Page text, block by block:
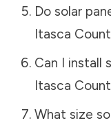
Do solar
Itasca
Can I install
Itasca
What size